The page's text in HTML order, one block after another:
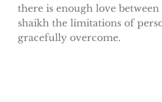
there is enough love
shaikh the limitations of
gracefully overcome.